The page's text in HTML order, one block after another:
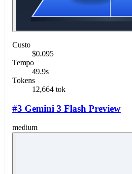
Custo
$0.095
Tempo
49.9s
Tokens
12,664 tok
#3 Gemini 3 Flash Preview
medium